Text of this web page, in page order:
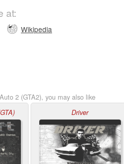
at:
Wikipedia
2 (GTA2), you may also like
Driver